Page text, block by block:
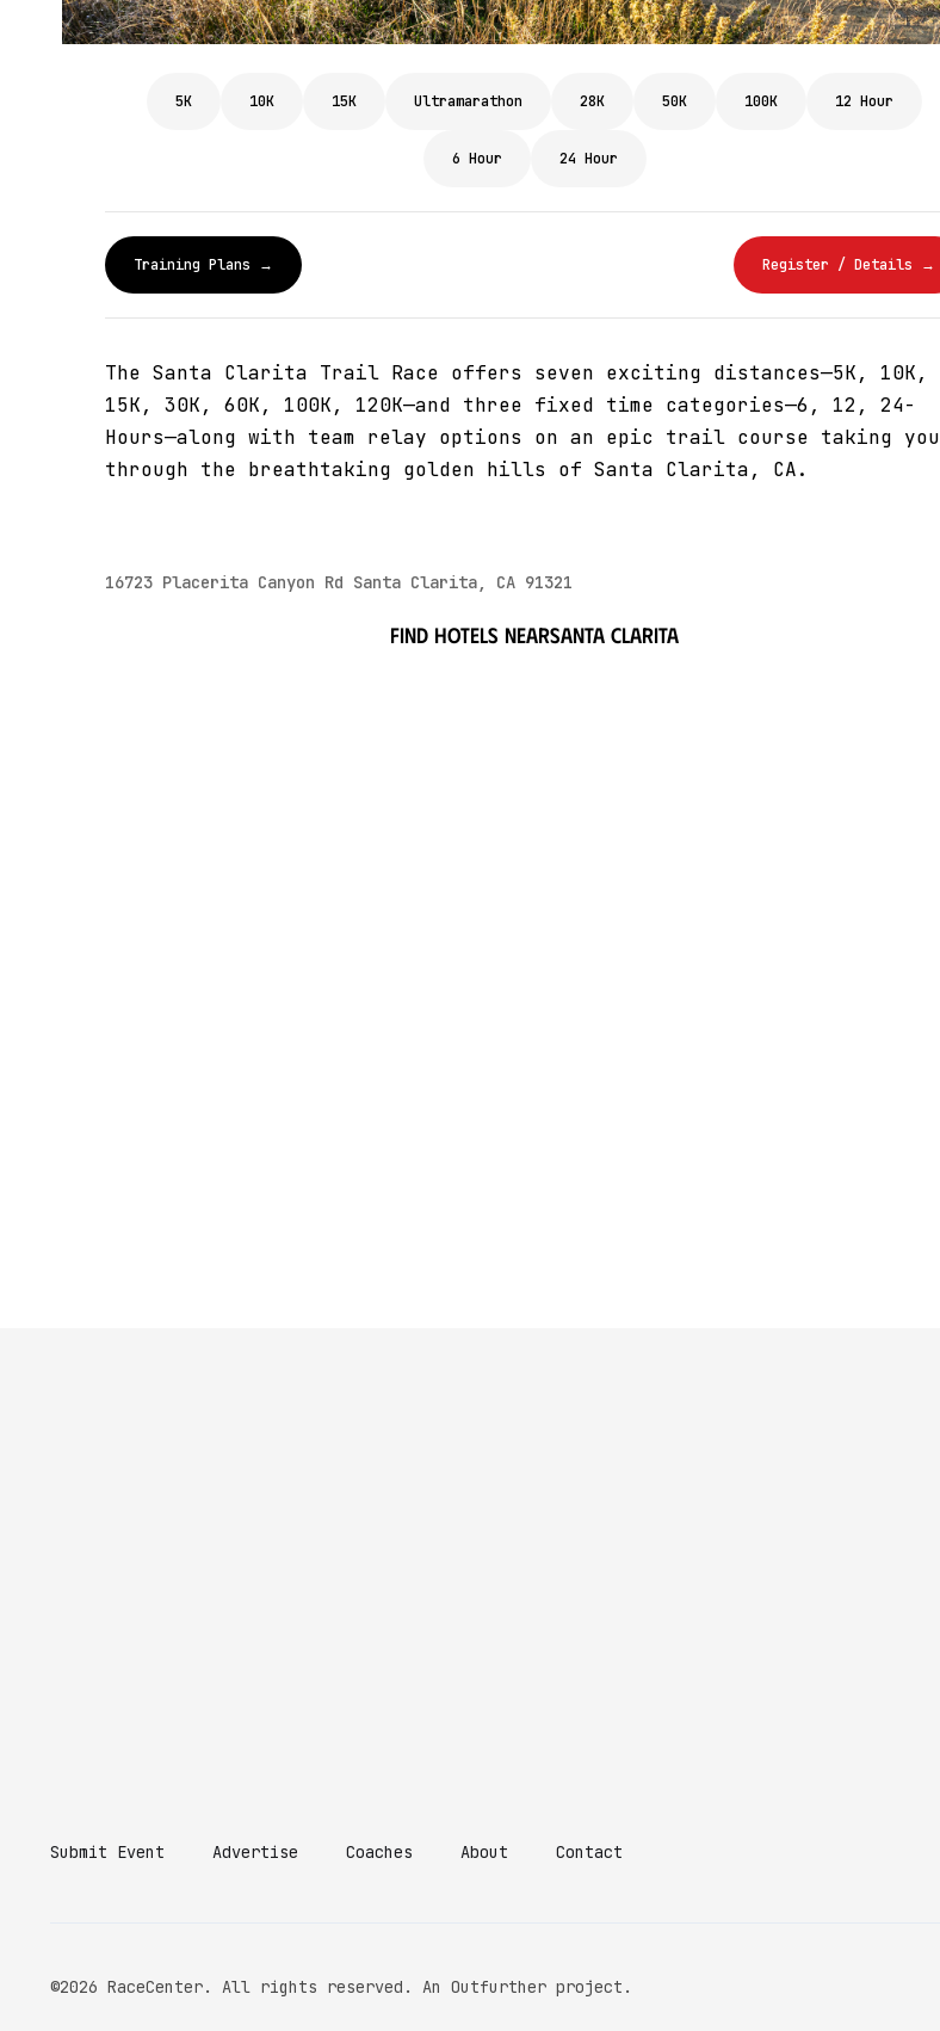
5K 10K 15K Ultramarathon 28K 50K 100K 12 Hour
6 Hour 24 Hour
Training Plans → Register / Details →
The Santa Clarita Trail Race offers seven exciting distances—5K, 10K,
15K, 30K, 60K, 100K, 120K—and three fixed time categories—6, 12, 24-
Hours—along with team relay options on an epic trail course taking you
through the breathtaking golden hills of Santa Clarita, CA.
16723 Placerita Canyon Rd Santa Clarita, CA 91321
Find hotels nearSanta Clarita
Submit Event Advertise Coaches About Contact
©2026 RaceCenter. All rights reserved. An Outfurther project.